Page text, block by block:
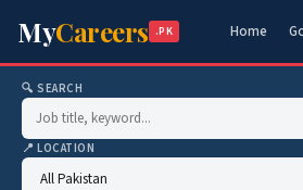
MyCareers .PK Home
🔍 SEARCH
📍 LOCATION